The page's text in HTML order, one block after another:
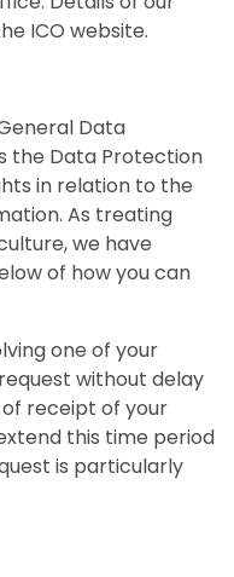
ICO website.
Data
the Data Protection
in relation to the
As treating
we have
of how you can
one of your
without delay
receipt of your
this time period
is particularly